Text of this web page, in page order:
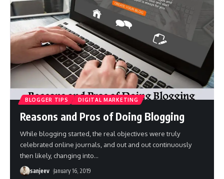
BLOGGER TIPS DIGITAL MARKETING
Reasons and Pros of Doing Blogging
While blogging started, the real objectives were truly
celebrated online journals, and out and out continuously
then likely, changing into…
sanjeev January 16, 2019